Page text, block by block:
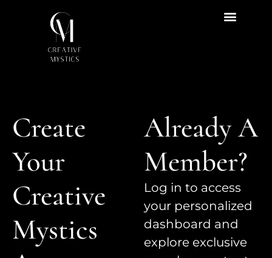
Create
Your
Creative
Mystics
Already A
Member?
Log in to access
your personalized
dashboard and
explore exclusive